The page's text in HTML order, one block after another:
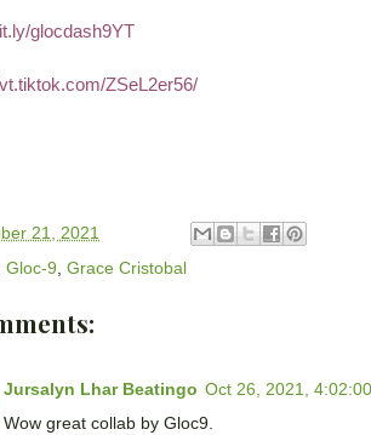
glocdash9YT
ZSeL2er56/
21, 2021
Gloc-9, Grace Cristobal
Jursalyn Lhar Beatingo Oct 26, 2021,
Wow great collab by Gloc9.